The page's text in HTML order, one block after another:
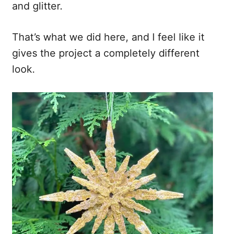
and glitter.
That’s what we did here, and I feel like it
gives the project a completely different
look.